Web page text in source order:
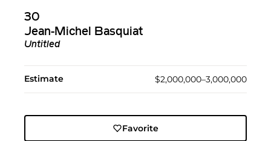
30
Jean-Michel Basquiat
Untitled
Estimate $2,000,000–3,000,000
Favorite